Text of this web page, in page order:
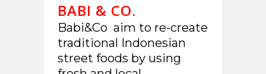
BABI & CO.
Babi&Co aim to re-create
traditional Indonesian
street foods by using